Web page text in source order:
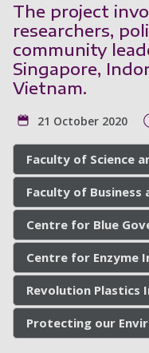
The project
researchers,
community
Singapore,
Vietnam.
21 October 2020
Faculty of Science
Faculty of Business
Centre for Blue
Centre for Enzyme
Revolution Plastics
Protecting our